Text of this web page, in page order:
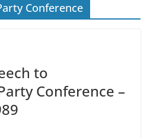
Conference
to
Conference –